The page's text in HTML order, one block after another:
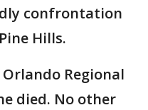
confrontation
Hills.
Regional
died. No other